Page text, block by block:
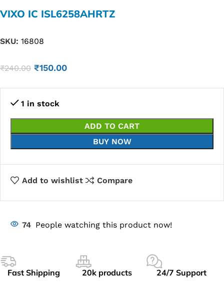
VIXO IC ISL6258AHRTZ
SKU: 16808
₹240.00 ₹150.00
1 in stock
ADD TO CART
BUY NOW
Add to wishlist Compare
74 People watching this product now!
Fast Shipping 20k products 24/7 Support